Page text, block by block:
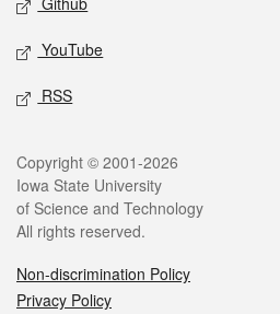
YouTube
RSS
Legal
Copyright © 2001-2026
Iowa State University
of Science and Technology
All rights reserved.
Non-discrimination Policy
Privacy Policy